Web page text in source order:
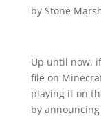
by Stone
Up until now,
file on
playing it on
by